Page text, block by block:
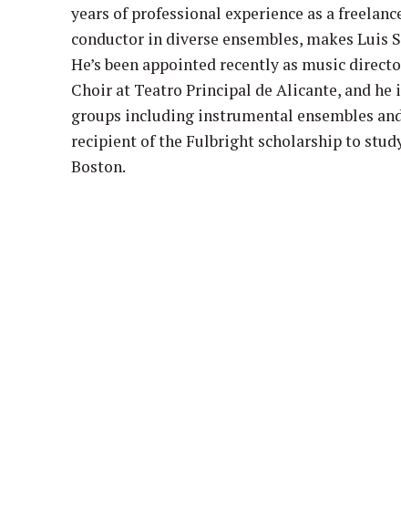
years of professional experience as a
conductor in diverse ensembles, makes Luis
He’s been appointed recently as music
Choir at Teatro Principal de Alicante, and he
groups including instrumental ensembles
recipient of the Fulbright scholarship to
Boston.